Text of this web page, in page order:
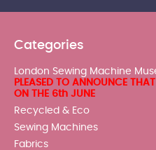
Categories
London Sewing Machine
PLEASED TO ANNOUNCE
ON THE 6th JUNE
Recycled & Eco
Sewing Machines
Fabrics